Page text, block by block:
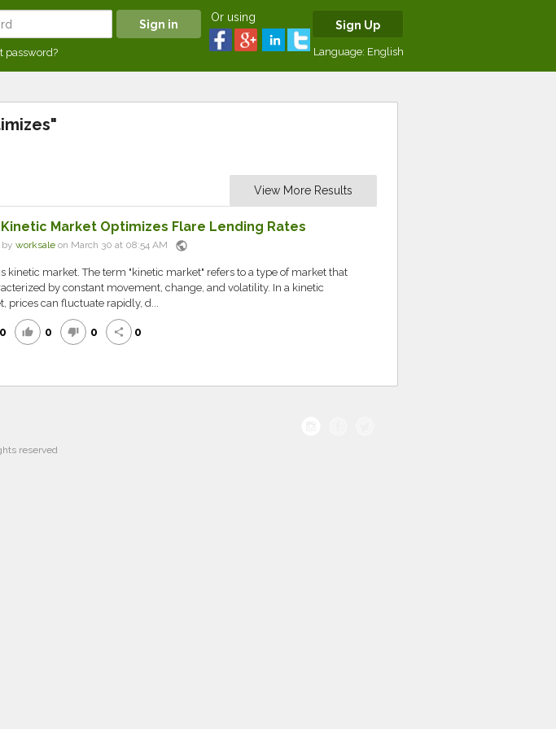
password?
Or using
Sign Up
Language: English
View More Results
Kinetic Market Optimizes Flare Lending Rates
by worksaleon March 30 at 08:54 AM public
kinetic market. The term "kinetic market" refers to a type of market that
by constant movement, change, and volatility. In a kinetic
prices can fluctuate rapidly, d...
0 thumb_up 0 thumb_down 0 share 0
reserved